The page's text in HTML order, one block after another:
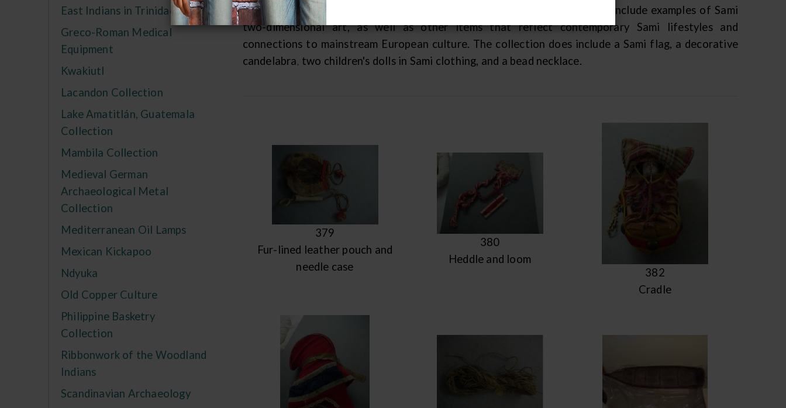
since the 1970s. Interesting additions to the collection would therefore include examples of Sami
two-dimensional art, as well as other items that reflect contemporary Sami lifestyles and
connections to mainstream European culture. The collection does include a Sami flag, a decorative
candelabra, two children's dolls in Sami clothing, and a bead necklace.
379
Fur-lined leather pouch and
needle case
380
Heddle and loom
382
Cradle
East Indians in Trinidad
Greco-Roman Medical
Equipment
Kwakiutl
Lacandon Collection
Lake Amatitlán, Guatemala
Collection
Mambila Collection
Medieval German
Archaeological Metal
Collection
Mediterranean Oil Lamps
Mexican Kickapoo
Ndyuka
Old Copper Culture
Philippine Basketry
Collection
Ribbonwork of the Woodland
Indians
Scandinavian Archaeology